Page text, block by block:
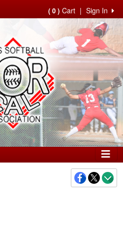
Sign In
|
( 0 ) Cart